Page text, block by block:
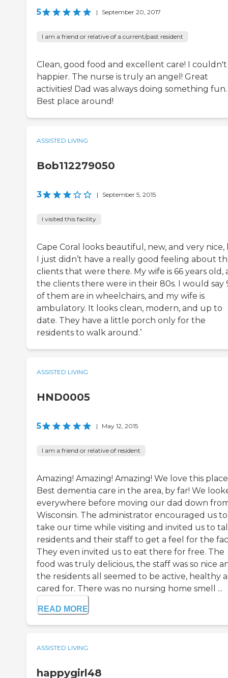
5 | September 20, 2017
I am a friend or relative of a current/past resident
Clean, good food and excellent care! I
happier. The nurse is truly an angel! Great
activities! Dad was always doing something fun.
Best place around!
ASSISTED LIVING
Bob112279050
3 | September 5, 2015
I visited this facility
Cape Coral looks beautiful, new, and very
I just didn’t have a really good feeling about
clients that were there. My wife is 66 years old,
the clients there were in their 80s. I would say
of them are in wheelchairs, and my wife is
ambulatory. It looks clean, modern, and up to
date. They have a little porch only for the
residents to walk around.’
ASSISTED LIVING
HND0005
5 | May 12, 2015
I am a friend or relative of resident
Amazing! Amazing! Amazing! We love this
Best dementia care in the area, by far! We
everywhere before moving our dad down
Wisconsin. The administrator encouraged us to
take our time while visiting and invited us to
residents and their staff to get a feel for the
They even invited us to eat there for free. The
food was truly delicious, the staff was so nice
the residents all seemed to be active, healthy
cared for. There was no nursing home smell ...
READ MORE
ASSISTED LIVING
happygirl48